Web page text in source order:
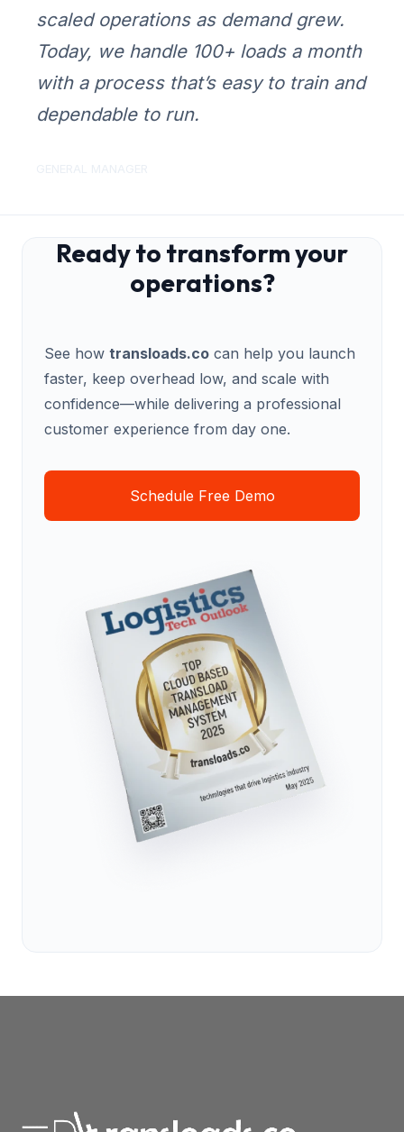
scaled operations as demand grew.
Today, we handle 100+ loads a month
with a process that’s easy to train and
dependable to run.
Ready to transform your
operations?
See how transloads.co can help you launch
faster, keep overhead low, and scale with
confidence—while delivering a professional
customer experience from day one.
Schedule Free Demo